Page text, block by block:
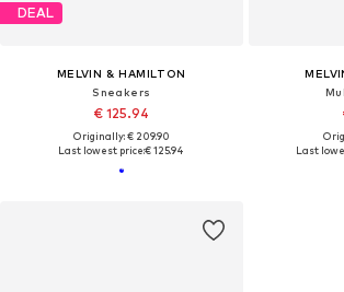
DEAL
MELVIN & HAMILTON
Sneakers
€ 125.94
Originally: € 209.90
Last lowest price:€ 125.94
Last